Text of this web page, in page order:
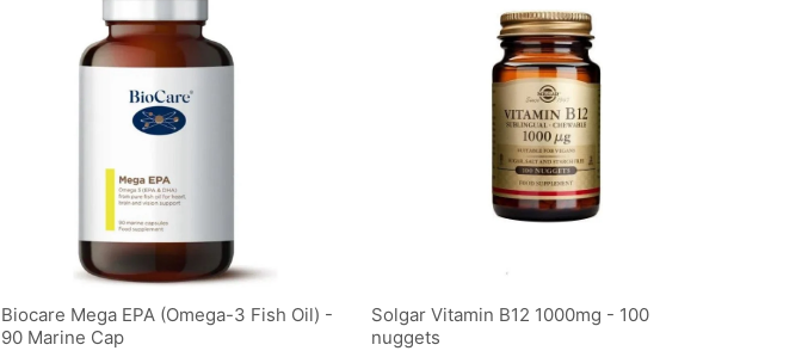
Biocare Mega EPA (Omega-3 Fish Oil) -
90 Marine Cap
Solgar Vitamin B12 1000mg - 100
nuggets